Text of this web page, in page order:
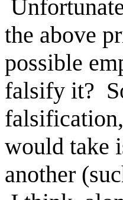
the above
possible
falsify it?
would take
another